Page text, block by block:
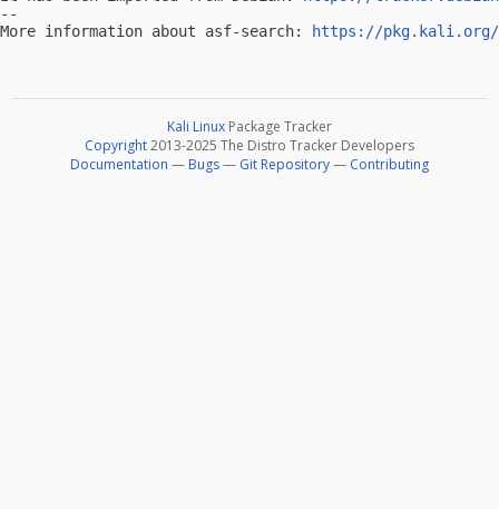
--
More information about asf-search:
https://pkg.kali.org/
Kali Linux Package Tracker
Copyright2013-2025 The Distro Tracker Developers
Documentation — Bugs— Git Repository— Contributing